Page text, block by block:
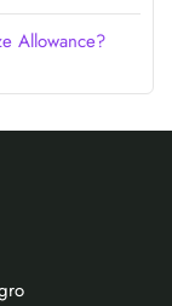
Allowance?